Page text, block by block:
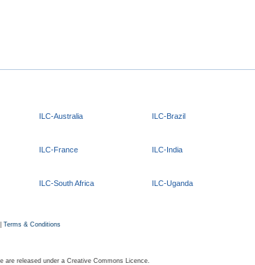
ILC-Australia ILC-Brazil
ILC-France ILC-India
ILC-South Africa ILC-Uganda
Terms & Conditions
are released under a Creative Commons Licence.